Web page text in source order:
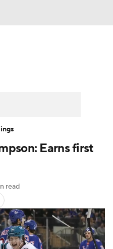
Search
Earns first
read